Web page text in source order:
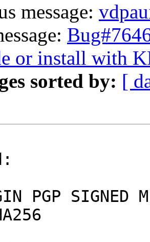
message:
or install with
sorted by: [
PGP SIGNED